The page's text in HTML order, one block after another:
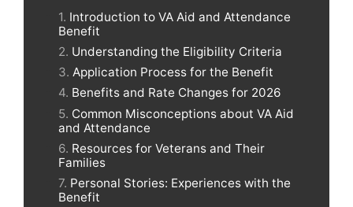
Introduction to VA Aid and Attendance
Benefit
Understanding the Eligibility Criteria
Application Process for the Benefit
Benefits and Rate Changes for 2026
Common Misconceptions about VA Aid
and Attendance
Resources for Veterans and Their
Families
Personal Stories: Experiences with the
Benefit